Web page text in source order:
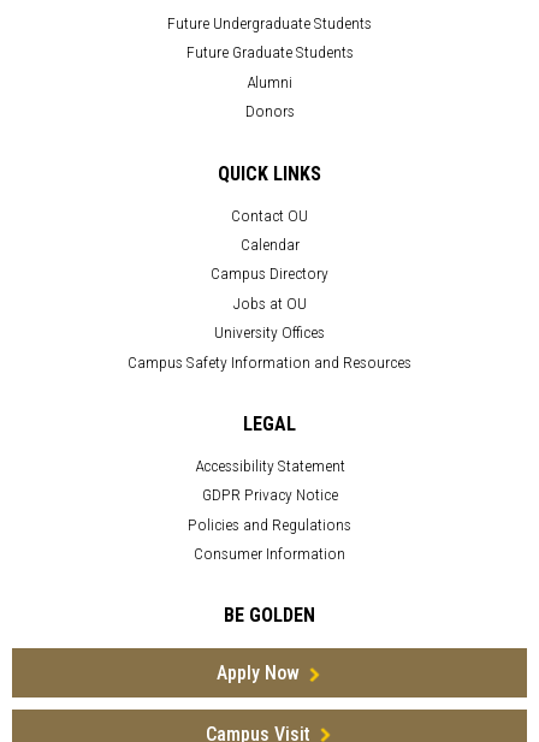
Future Undergraduate Students
Future Graduate Students
Alumni
Donors
QUICK LINKS
Contact OU
Calendar
Campus Directory
Jobs at OU
University Offices
Campus Safety Information and Resources
LEGAL
Accessibility Statement
GDPR Privacy Notice
Policies and Regulations
Consumer Information
BE GOLDEN
Apply Now
Campus Visit